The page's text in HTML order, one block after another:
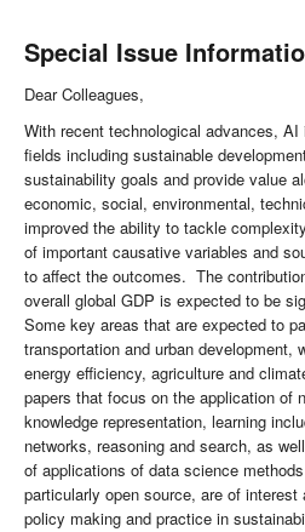
Special Issue
Dear Colleagues,
With recent technological advances,
fields including sustainable
sustainability goals and provide value
economic, social, environmental,
improved the ability to tackle
of important causative variables and
to affect the outcomes. The
overall global GDP is expected to be
Some key areas that are expected to
transportation and urban development,
energy efficiency, agriculture and
papers that focus on the application of
knowledge representation, learning
networks, reasoning and search, as
of applications of data science
particularly open source, are of
policy making and practice in